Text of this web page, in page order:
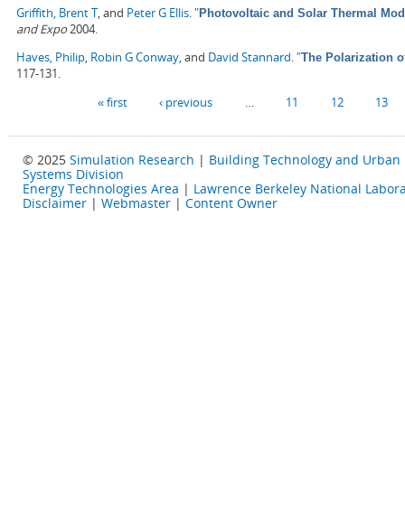
Griffith, Brent T, and Peter G Ellis."Photovoltaic and Solar Thermal
and Expo2004.
Haves, Philip, Robin G Conway, and David Stannard."The Polarization
117-131.
« first ‹ previous 11 12 13
© 2025 Simulation Research | Building Technology and Urban
Systems Division
Energy Technologies Area | Lawrence Berkeley National
Disclaimer | Webmaster | Content Owner